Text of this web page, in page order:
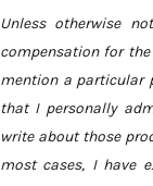
Unless otherwise
compensation for the
mention a particular
that I personally
write about those
most cases, I have